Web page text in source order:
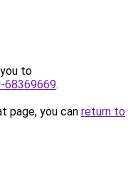
to
.
page, you can return to